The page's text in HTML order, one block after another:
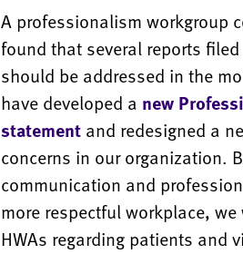
A professionalism workgroup
found that several reports
should be addressed in the
have developed a new
statementand redesigned a
concerns in our organization.
communication and
more respectful workplace,
HWAs regarding patients and